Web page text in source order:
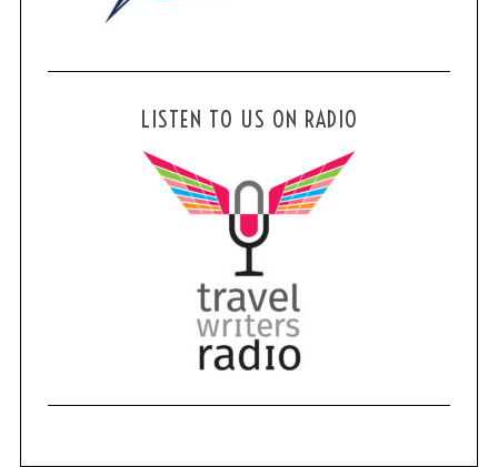
LISTEN TO US ON RADIO